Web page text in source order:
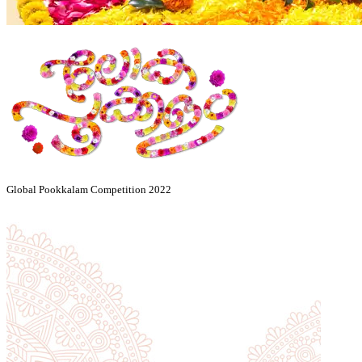
Global Pookkalam Competition 2022